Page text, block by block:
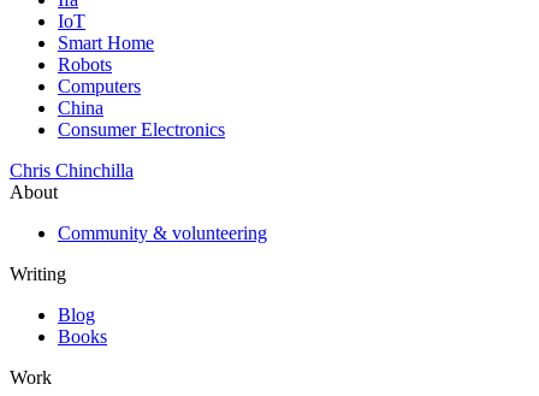
IoT
Smart Home
Robots
Computers
China
Consumer Electronics
Chris Chinchilla
About
Community & volunteering
Writing
Blog
Books
Work